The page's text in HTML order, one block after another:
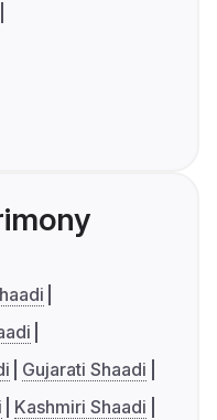
Gujarati Shaadi
Kashmiri Shaadi